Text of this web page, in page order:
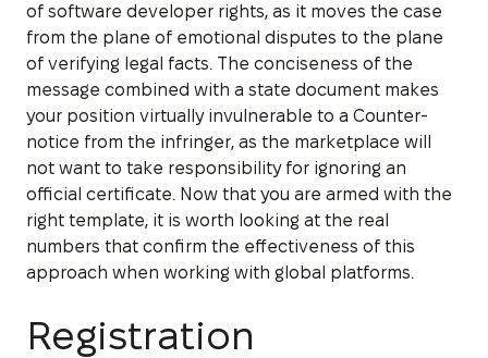
of software developer rights, as it moves the case
from the plane of emotional disputes to the plane
of verifying legal facts. The conciseness of the
message combined with a state document makes
your position virtually invulnerable to a Counter-
notice from the infringer, as the marketplace will
not want to take responsibility for ignoring an
official certificate. Now that you are armed with the
right template, it is worth looking at the real
numbers that confirm the effectiveness of this
approach when working with global platforms.
Registration